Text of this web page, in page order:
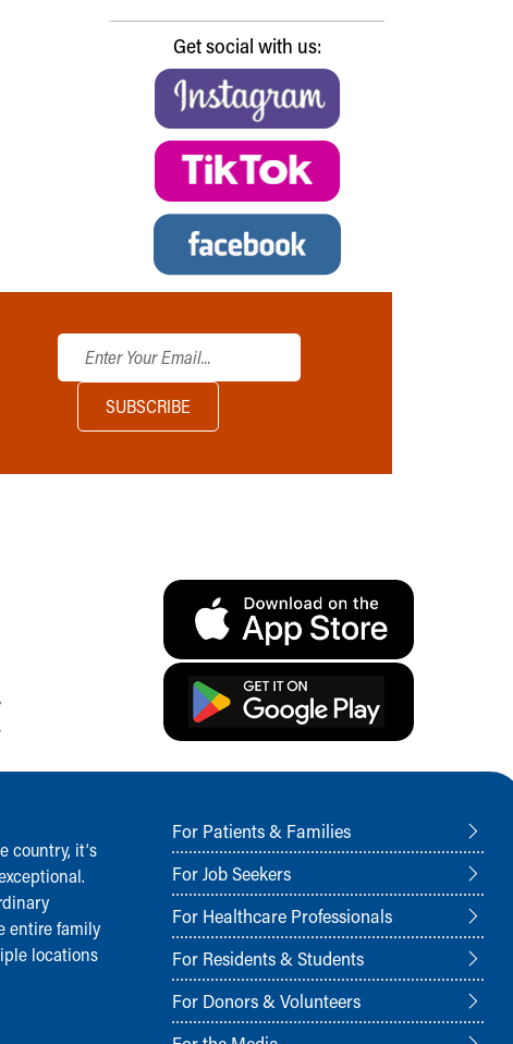
Get social with us:
country, it‘s
entire family
locations
For Patients & Families
For Job Seekers
For Healthcare Professionals
For Residents & Students
For Donors & Volunteers